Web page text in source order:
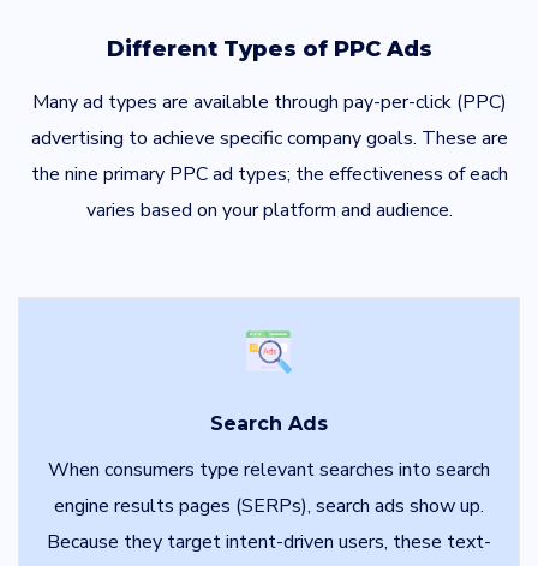
Different Types of PPC Ads
Many ad types are available through pay-per-click (PPC)
advertising to achieve specific company goals. These are
the nine primary PPC ad types; the effectiveness of each
varies based on your platform and audience.
Search Ads
When consumers type relevant searches into search
engine results pages (SERPs), search ads show up.
Because they target intent-driven users, these text-